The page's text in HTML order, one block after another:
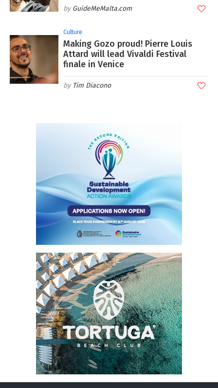
GuideMeMalta.com
Culture
Making Gozo proud! Pierre Louis
Attard will lead Vivaldi Festival
finale in Venice
Tim Diacono